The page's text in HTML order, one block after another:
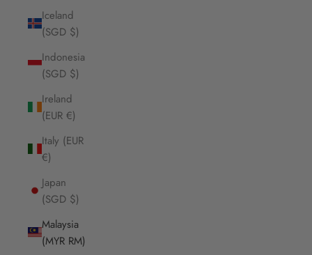
Iceland
(SGD $)
Indonesia
(SGD $)
Ireland
(EUR €)
Italy (EUR
€)
Japan
(SGD $)
Malaysia
(MYR RM)